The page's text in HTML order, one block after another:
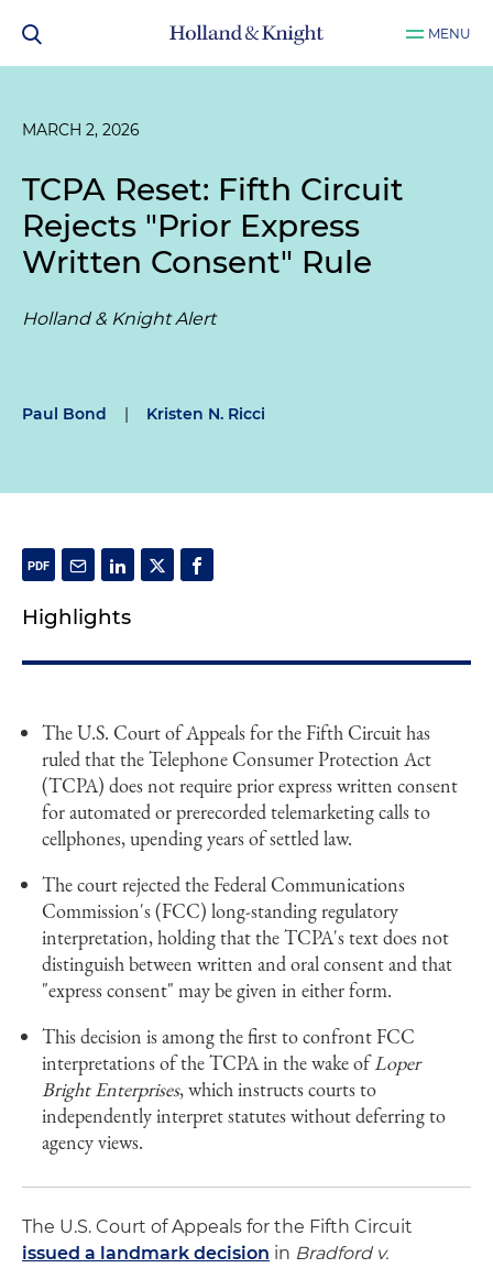
MENU
MARCH 2, 2026
TCPA Reset: Fifth Circuit
Rejects "Prior Express
Written Consent" Rule
Holland & Knight Alert
Paul Bond | Kristen N. Ricci
Highlights
The U.S. Court of Appeals for the Fifth Circuit has
ruled that the Telephone Consumer Protection Act
(TCPA) does not require prior express written consent
for automated or prerecorded telemarketing calls to
cellphones, upending years of settled law.
The court rejected the Federal Communications
Commission's (FCC) long-standing regulatory
interpretation, holding that the TCPA's text does not
distinguish between written and oral consent and that
"express consent" may be given in either form.
This decision is among the first to confront FCC
interpretations of the TCPA in the wake ofLoper
Bright Enterprises, which instructs courts to
independently interpret statutes without deferring to
agency views.
The U.S. Court of Appeals for the Fifth Circuit
issued a landmark decision in Bradford v.